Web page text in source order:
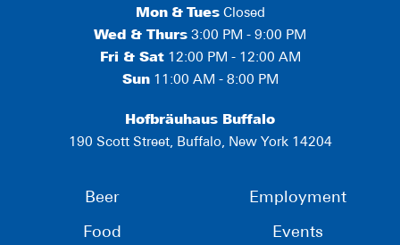
Mon & TuesClosed
Wed & Thurs 3:00 PM - 9:00 PM
Fri & Sat12:00 PM - 12:00 AM
Sun11:00 AM - 8:00 PM
Hofbräuhaus Buffalo
190 Scott Street, Buffalo, New York 14204
Beer
Food
Employment
Events